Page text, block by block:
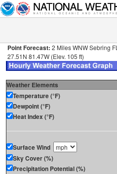
Point Forecast: 2 Miles WNW Sebring FL
27.51N 81.47W (Elev. 105 ft)
Weather Elements
Temperature (°F)
Dewpoint (°F)
Heat Index (°F)
Surface Wind
Sky Cover (%)
Precipitation Potential (%)